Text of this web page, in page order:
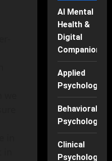
AI Mental
Health &
Digital
Companions
Applied
Psychology
Behavioral
Psychology
Clinical
Psychology